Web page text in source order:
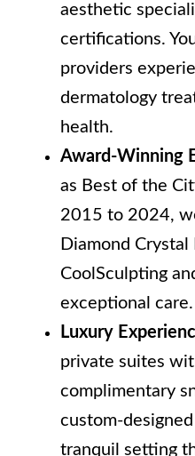
aesthetic
certifications.
providers
dermatology
health.
Award-Winning
as Best of the
2015 to 2024,
Diamond Crystal
CoolSculpting
exceptional care.
Luxury
private suites
complimentary
custom-
tranquil setting